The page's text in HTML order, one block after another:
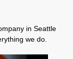
in Seattle
we do.